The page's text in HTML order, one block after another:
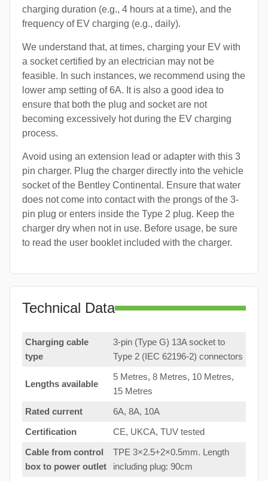
charging duration (e.g., 4 hours at a time), and the
frequency of EV charging (e.g., daily).
We understand that, at times, charging your EV with
a socket certified by an electrician may not be
feasible. In such instances, we recommend using the
lower amp setting of 6A. It is also a good idea to
ensure that both the plug and socket are not
becoming excessively hot during the EV charging
process.
Avoid using an extension lead or adapter with this 3
pin charger. Plug the charger directly into the vehicle
socket of the Bentley Continental. Ensure that water
does not come into contact with the prongs of the 3-
pin plug or enters inside the Type 2 plug. Keep the
charger dry when not in use. Before usage, be sure
to read the user booklet included with the charger.
Technical Data
Charging cable
type
3-pin (Type G) 13A socket to
Type 2 (IEC 62196-2) connectors
Lengths available
5 Metres, 8 Metres, 10 Metres,
15 Metres
Rated current
6A, 8A, 10A
Certification
CE, UKCA, TUV tested
Cable from control
box to power outlet
TPE 3×2.5+2×0.5mm. Length
including plug: 90cm